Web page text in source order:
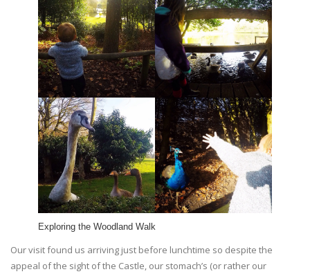
Exploring the Woodland Walk
Our visit found us arriving just before lunchtime so despite the
appeal of the sight of the Castle, our stomach’s (or rather our